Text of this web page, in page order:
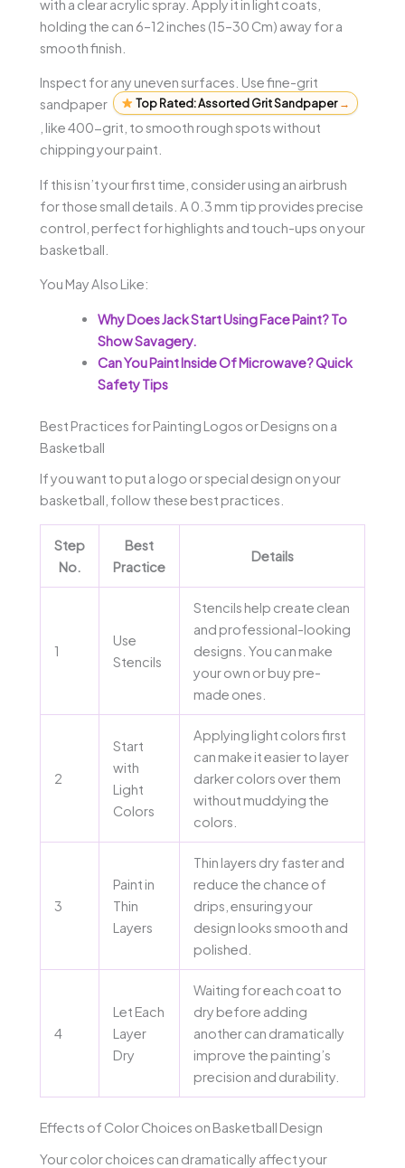
with a clear acrylic spray. Apply it in light coats,
holding the can 6–12 inches (15–30 Cm) away for a
smooth finish.
Inspect for any uneven surfaces. Use fine-grit
sandpaper
Top Rated: Assorted Grit Sandpaper→
, like 400-grit, to smooth rough spots without
chipping your paint.
If this isn’t your first time, consider using an airbrush
for those small details. A 0.3 mm tip provides precise
control, perfect for highlights and touch-ups on your
basketball.
You May Also Like:
Why Does Jack Start Using Face Paint? To
Show Savagery.
Can You Paint Inside Of Microwave? Quick
Safety Tips
Best Practices for Painting Logos or Designs on a
Basketball
If you want to put a logo or special design on your
basketball, follow these best practices.
Step
No.
Best
Practice
Details
1
Use
Stencils
Stencils help create clean
and professional-looking
designs. You can make
your own or buy pre-
made ones.
2
Start
with
Light
Colors
Applying light colors first
can make it easier to layer
darker colors over them
without muddying the
colors.
3
Paint in
Thin
Layers
Thin layers dry faster and
reduce the chance of
drips, ensuring your
design looks smooth and
polished.
4
Let Each
Layer
Dry
Waiting for each coat to
dry before adding
another can dramatically
improve the painting’s
precision and durability.
Effects of Color Choices on Basketball Design
Your color choices can dramatically affect your